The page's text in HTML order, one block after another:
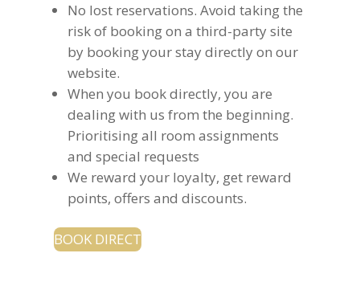
No lost reservations. Avoid taking the
risk of booking on a third-party site
by booking your stay directly on our
website.
When you book directly, you are
dealing with us from the beginning.
Prioritising all room assignments
and special requests
We reward your loyalty, get reward
points, offers and discounts.
BOOK DIRECT